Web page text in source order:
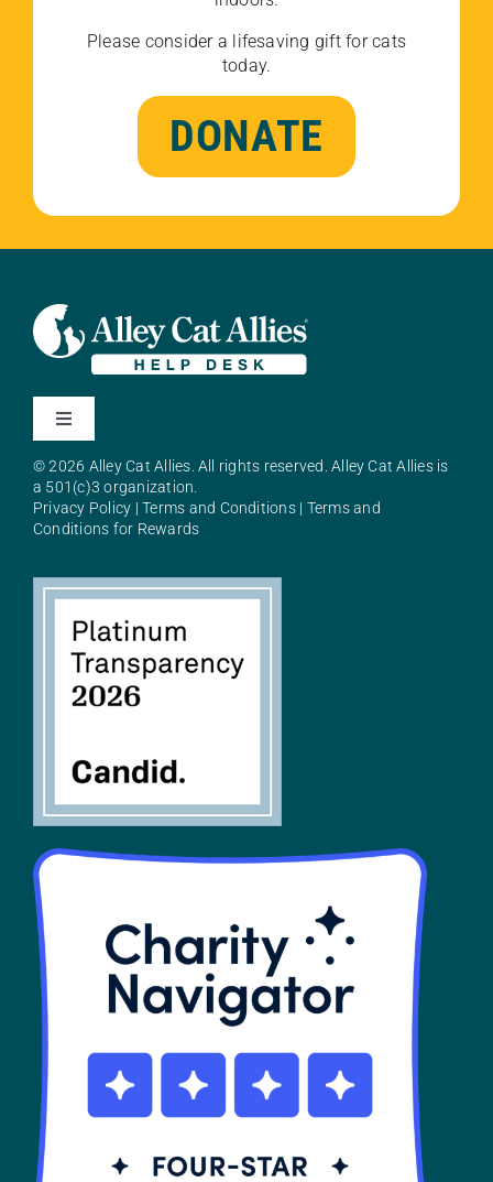
Please consider a lifesaving gift for cats
today.
DONATE
Toggle
About Alley Cat Allies
FAQs
SHOP
Contact
© 2026 Alley Cat Allies. All rights reserved. Alley Cat Allies is
a 501(c)3 organization.
Privacy Policy |Terms and Conditions| Terms and
Conditions for Rewards